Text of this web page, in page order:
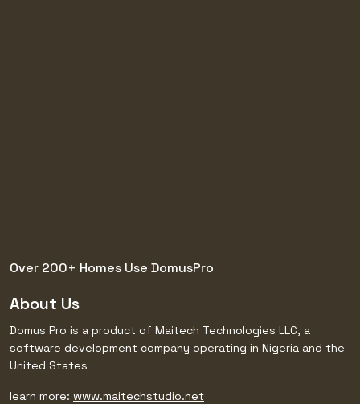
Over 200+ Homes Use DomusPro
About Us
Domus Pro is a product of Maitech Technologies LLC, a
software development company operating in Nigeria and the
United States
learn more: www.maitechstudio.net